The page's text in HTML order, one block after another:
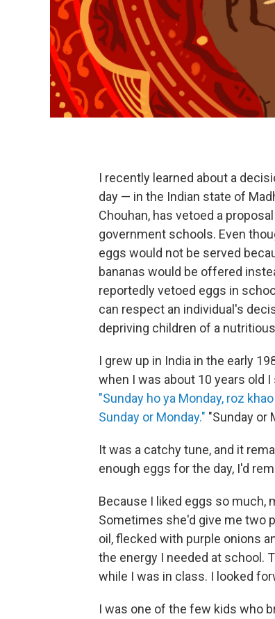
I recently learned about a
day — in the Indian state of
Chouhan, has vetoed a
government schools. Even
eggs would not be served
bananas would be offered
reportedly vetoed eggs in
can respect an individual's
depriving children of a
I grew up in India in the early
when I was about 10 years old
"Sunday ho ya Monday, roz khao
Sunday or Monday." "Sunday or
It was a catchy tune, and it
enough eggs for the day, I'd
Because I liked eggs so much,
Sometimes she'd give me two
oil, flecked with purple onions
the energy I needed at school.
while I was in class. I looked
I was one of the few kids who